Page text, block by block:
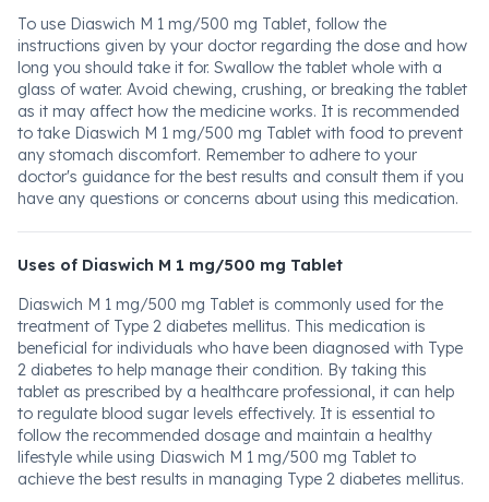
To use Diaswich M 1 mg/500 mg Tablet, follow the
instructions given by your doctor regarding the dose and how
long you should take it for. Swallow the tablet whole with a
glass of water. Avoid chewing, crushing, or breaking the tablet
as it may affect how the medicine works. It is recommended
to take Diaswich M 1 mg/500 mg Tablet with food to prevent
any stomach discomfort. Remember to adhere to your
doctor's guidance for the best results and consult them if you
have any questions or concerns about using this medication.
Uses of Diaswich M 1 mg/500 mg Tablet
Diaswich M 1 mg/500 mg Tablet is commonly used for the
treatment of Type 2 diabetes mellitus. This medication is
beneficial for individuals who have been diagnosed with Type
2 diabetes to help manage their condition. By taking this
tablet as prescribed by a healthcare professional, it can help
to regulate blood sugar levels effectively. It is essential to
follow the recommended dosage and maintain a healthy
lifestyle while using Diaswich M 1 mg/500 mg Tablet to
achieve the best results in managing Type 2 diabetes mellitus.